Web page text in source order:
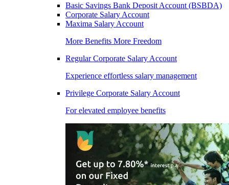
Basic Savings Bank Deposit Account (BSBDA)
Corporate Salary Account
Maxima Salary Account
More Benefits More Freedom
Regular Corporate Salary Account
Experience effortless salary management
Privilege Corporate Salary Account
For elevated employee benefits